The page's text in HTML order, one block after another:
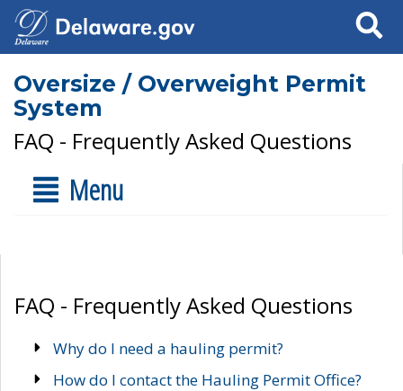
Search
Oversize / Overweight Permit
System
FAQ - Frequently Asked Questions
Menu
FAQ - Frequently Asked Questions
Why do I need a hauling permit?
How do I contact the Hauling Permit Office?